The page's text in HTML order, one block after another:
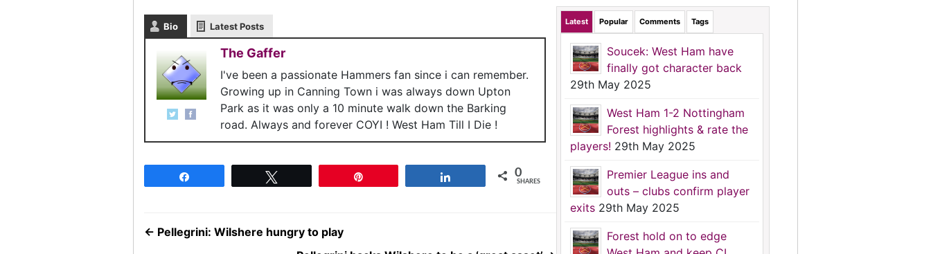
Bio Latest Posts
The Gaffer
I've been a passionate Hammers fan since i can remember.
Growing up in Canning Town i was always down Upton
Park as it was only a 10 minute walk down the Barking
road. Always and forever COYI ! West Ham Till I Die !
0
SHARES
← Pellegrini: Wilshere hungry to play
Latest Popular Comments Tags
Soucek: West Ham have
finally got character back
29th May 2025
West Ham 1-2 Nottingham
Forest highlights & rate the
players! 29th May 2025
Premier League ins and
outs – clubs confirm player
exits 29th May 2025
Forest hold on to edge